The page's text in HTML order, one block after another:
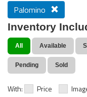
Palomino
Inventory
All Available
Pending Sold
With: Price